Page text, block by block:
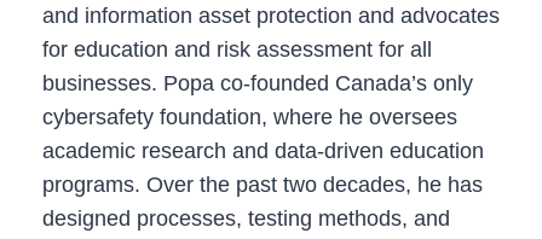
and information asset protection and advocates
for education and risk assessment for all
businesses. Popa co-founded Canada’s only
cybersafety foundation, where he oversees
academic research and data-driven education
programs. Over the past two decades, he has
designed processes, testing methods, and